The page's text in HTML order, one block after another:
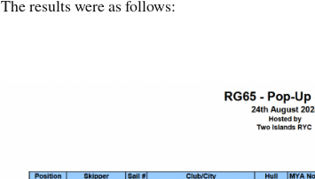
The results were as follows: